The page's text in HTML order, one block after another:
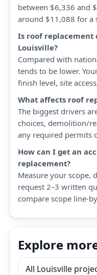
between $6,336 and
around $11,088 for a
Is roof replacement
Louisville?
Compared with
tends to be lower.
finish level, site
What affects roof
The biggest drivers
choices, demolition/
any required permits
How can I get an
replacement?
Measure your scope,
request 2–3 written
compare scope line-
Explore
All Louisville